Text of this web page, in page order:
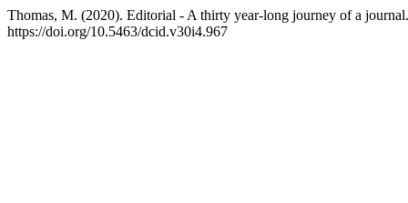
Thomas, M. (2020). Editorial - A thirty year-long journey of a
https://doi.org/10.5463/dcid.v30i4.967